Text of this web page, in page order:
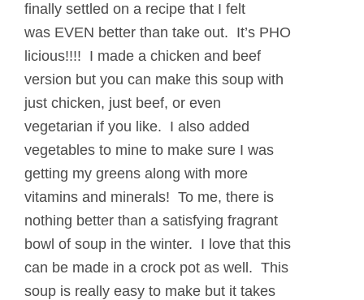
finally settled on a recipe that I felt
was EVEN better than take out. It’s PHO
licious!!!! I made a chicken and beef
version but you can make this soup with
just chicken, just beef, or even
vegetarian if you like. I also added
vegetables to mine to make sure I was
getting my greens along with more
vitamins and minerals! To me, there is
nothing better than a satisfying fragrant
bowl of soup in the winter. I love that this
can be made in a crock pot as well. This
soup is really easy to make but it takes